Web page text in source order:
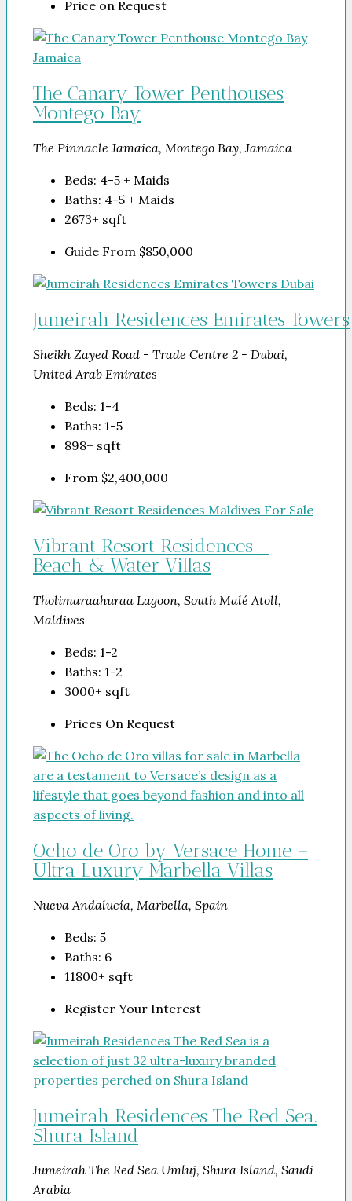
Price on Request
The Canary Tower Penthouses
Montego Bay
The Pinnacle Jamaica, Montego Bay, Jamaica
Beds: 4-5 + Maids
Baths: 4-5 + Maids
2673+ sqft
Guide From $850,000
Jumeirah Residences Emirates Towers
Sheikh Zayed Road - Trade Centre 2 - Dubai,
United Arab Emirates
Beds: 1-4
Baths: 1-5
898+ sqft
From $2,400,000
Vibrant Resort Residences –
Beach & Water Villas
Tholimaraahuraa Lagoon, South Malé Atoll,
Maldives
Beds: 1-2
Baths: 1-2
3000+ sqft
Prices On Request
Ocho de Oro by Versace Home –
Ultra Luxury Marbella Villas
Nueva Andalucía, Marbella, Spain
Beds: 5
Baths: 6
11800+ sqft
Register Your Interest
Jumeirah Residences The Red Sea.
Shura Island
Jumeirah The Red Sea Umluj, Shura Island, Saudi
Arabia